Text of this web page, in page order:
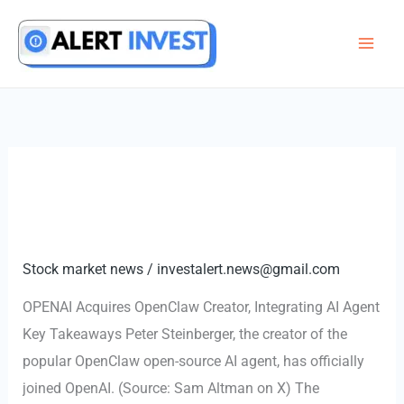
content
Stock market news / investalert.news@gmail.com
OPENAI Acquires OpenClaw Creator, Integrating AI Agent
Key Takeaways Peter Steinberger, the creator of the
popular OpenClaw open-source AI agent, has officially
joined OpenAI. (Source: Sam Altman on X) The